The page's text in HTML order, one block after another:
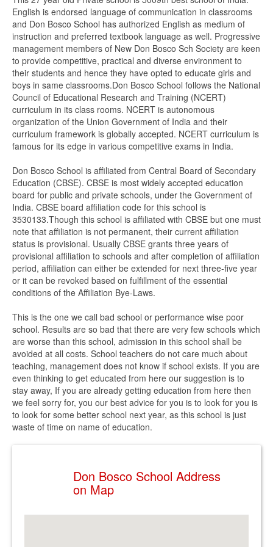
English is endorsed language of communication in classrooms
and Don Bosco School has authorized English as medium of
instruction and preferred textbook language as well. Progressive
management members of New Don Bosco Sch Society are keen
to provide competitive, practical and diverse environment to
their students and hence they have opted to educate girls and
boys in same classrooms.Don Bosco School follows the National
Council of Educational Research and Training (NCERT)
curriculum in its class rooms. NCERT is autonomous
organization of the Union Government of India and their
curriculum framework is globally accepted. NCERT curriculum is
famous for its edge in various competitive exams in India.
Don Bosco School is affiliated from Central Board of Secondary
Education (CBSE). CBSE is most widely accepted education
board for public and private schools, under the Government of
India. CBSE board affiliation code for this school is
3530133.Though this school is affiliated with CBSE but one must
note that affiliation is not permanent, their current affiliation
status is provisional. Usually CBSE grants three years of
provisional affiliation to schools and after completion of affiliation
period, affiliation can either be extended for next three-five year
or it can be revoked based on fulfillment of the essential
conditions of the Affiliation Bye-Laws.
This is the one we call bad school or performance wise poor
school. Results are so bad that there are very few schools which
are worse than this school, admission in this school shall be
avoided at all costs. School teachers do not care much about
teaching, management does not know if school exists. If you are
even thinking to get educated from here our suggestion is to
stay away, If you are already getting education from here then
we feel sorry for, you our best advice for you is to look for you is
to look for some better school next year, as this school is just
waste of time on name of education.
Don Bosco School Address
on Map